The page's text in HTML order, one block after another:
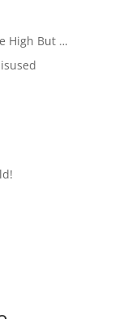
High But …